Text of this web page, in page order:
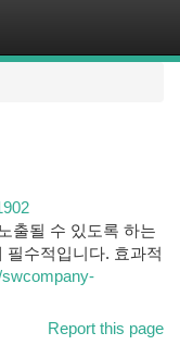
출될 수 있도록 하는
필수적입니다. 효과적
swcompany-
Report this page